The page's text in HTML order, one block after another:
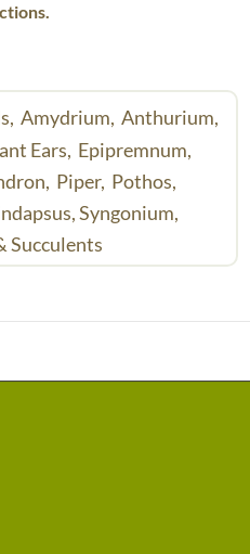
Amydrium, Anthurium,
Ears, Epipremnum,
Piper, Pothos,
Syngonium,
Succulents